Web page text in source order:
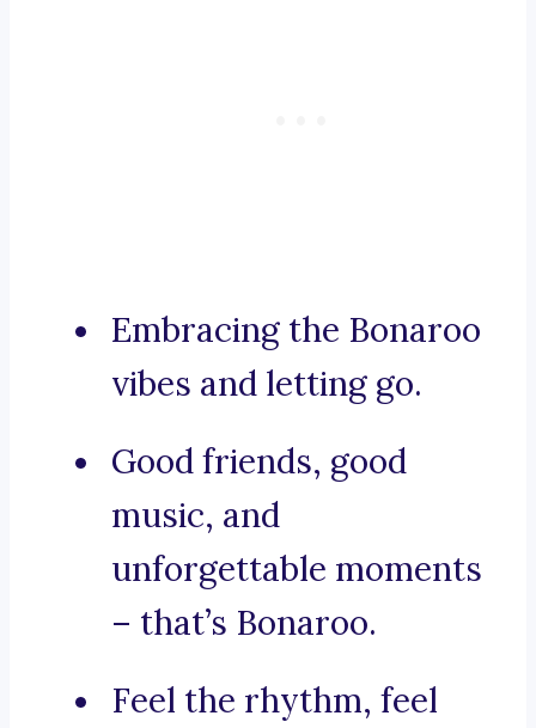
Embracing the Bonaroo
vibes and letting go.
Good friends, good
music, and
unforgettable moments
– that’s Bonaroo.
Feel the rhythm, feel